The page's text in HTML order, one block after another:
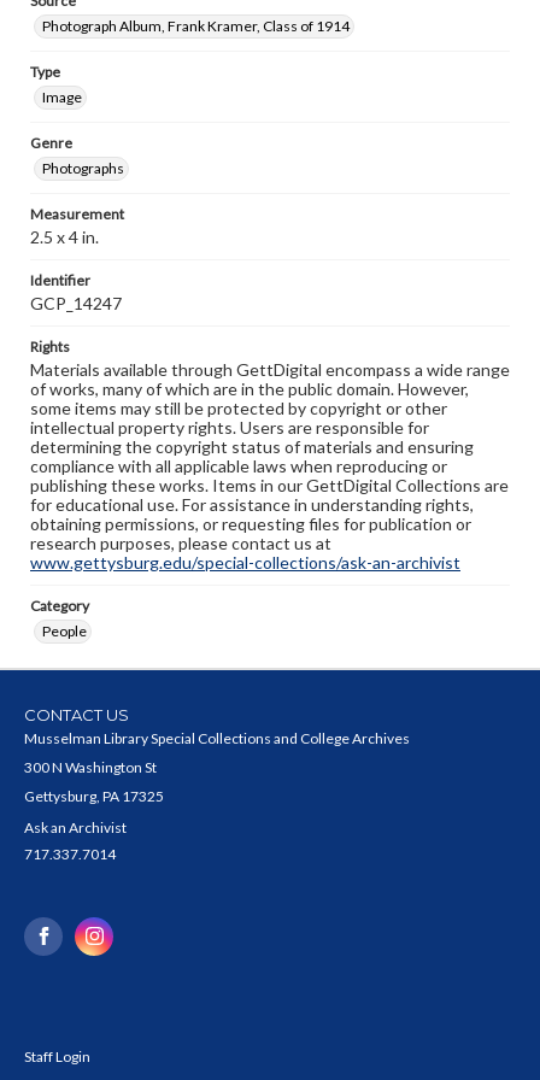
Photograph Album, Frank Kramer, Class of 1914
Type
Image
Genre
Photographs
Measurement
2.5 x 4 in.
Identifier
GCP_14247
Rights
Materials available through GettDigital encompass a wide range
of works, many of which are in the public domain. However,
some items may still be protected by copyright or other
intellectual property rights. Users are responsible for
determining the copyright status of materials and ensuring
compliance with all applicable laws when reproducing or
publishing these works. Items in our GettDigital Collections are
for educational use. For assistance in understanding rights,
obtaining permissions, or requesting files for publication or
research purposes, please contact us at
www.gettysburg.edu/special-collections/ask-an-archivist
Category
People
CONTACT US
Musselman Library Special Collections and College Archives
300 N Washington St
Gettysburg, PA 17325
Ask an Archivist
717.337.7014
Staff Login